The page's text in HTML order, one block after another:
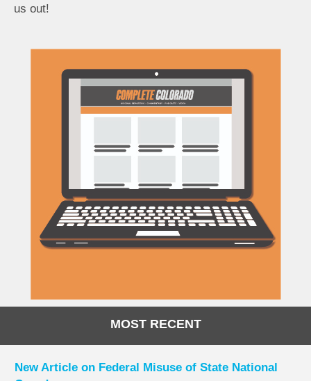
us out!
MOST RECENT
New Article on Federal Misuse of State National